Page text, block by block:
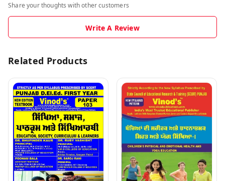
Share your thoughts with other customers
Write A Review
Related Products